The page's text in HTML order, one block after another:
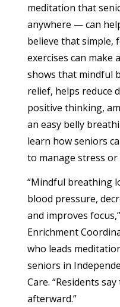
meditation that
anywhere — can
believe that simple,
exercises can make
shows that mindful
relief, helps reduce
positive thinking,
an easy belly
learn how seniors
to manage stress or
“Mindful breathing
blood pressure,
and improves
Enrichment
who leads
seniors in
Care. “Residents
afterward.”